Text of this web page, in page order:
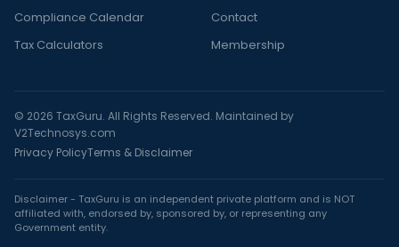
Compliance Calendar
Tax Calculators
Contact
Membership
© 2026 TaxGuru. All Rights Reserved. Maintained by
V2Technosys.com
Privacy PolicyTerms & Disclaimer
Disclaimer - TaxGuru is an independent private platform and is NOT
affiliated with, endorsed by, sponsored by, or representing any
Government entity.